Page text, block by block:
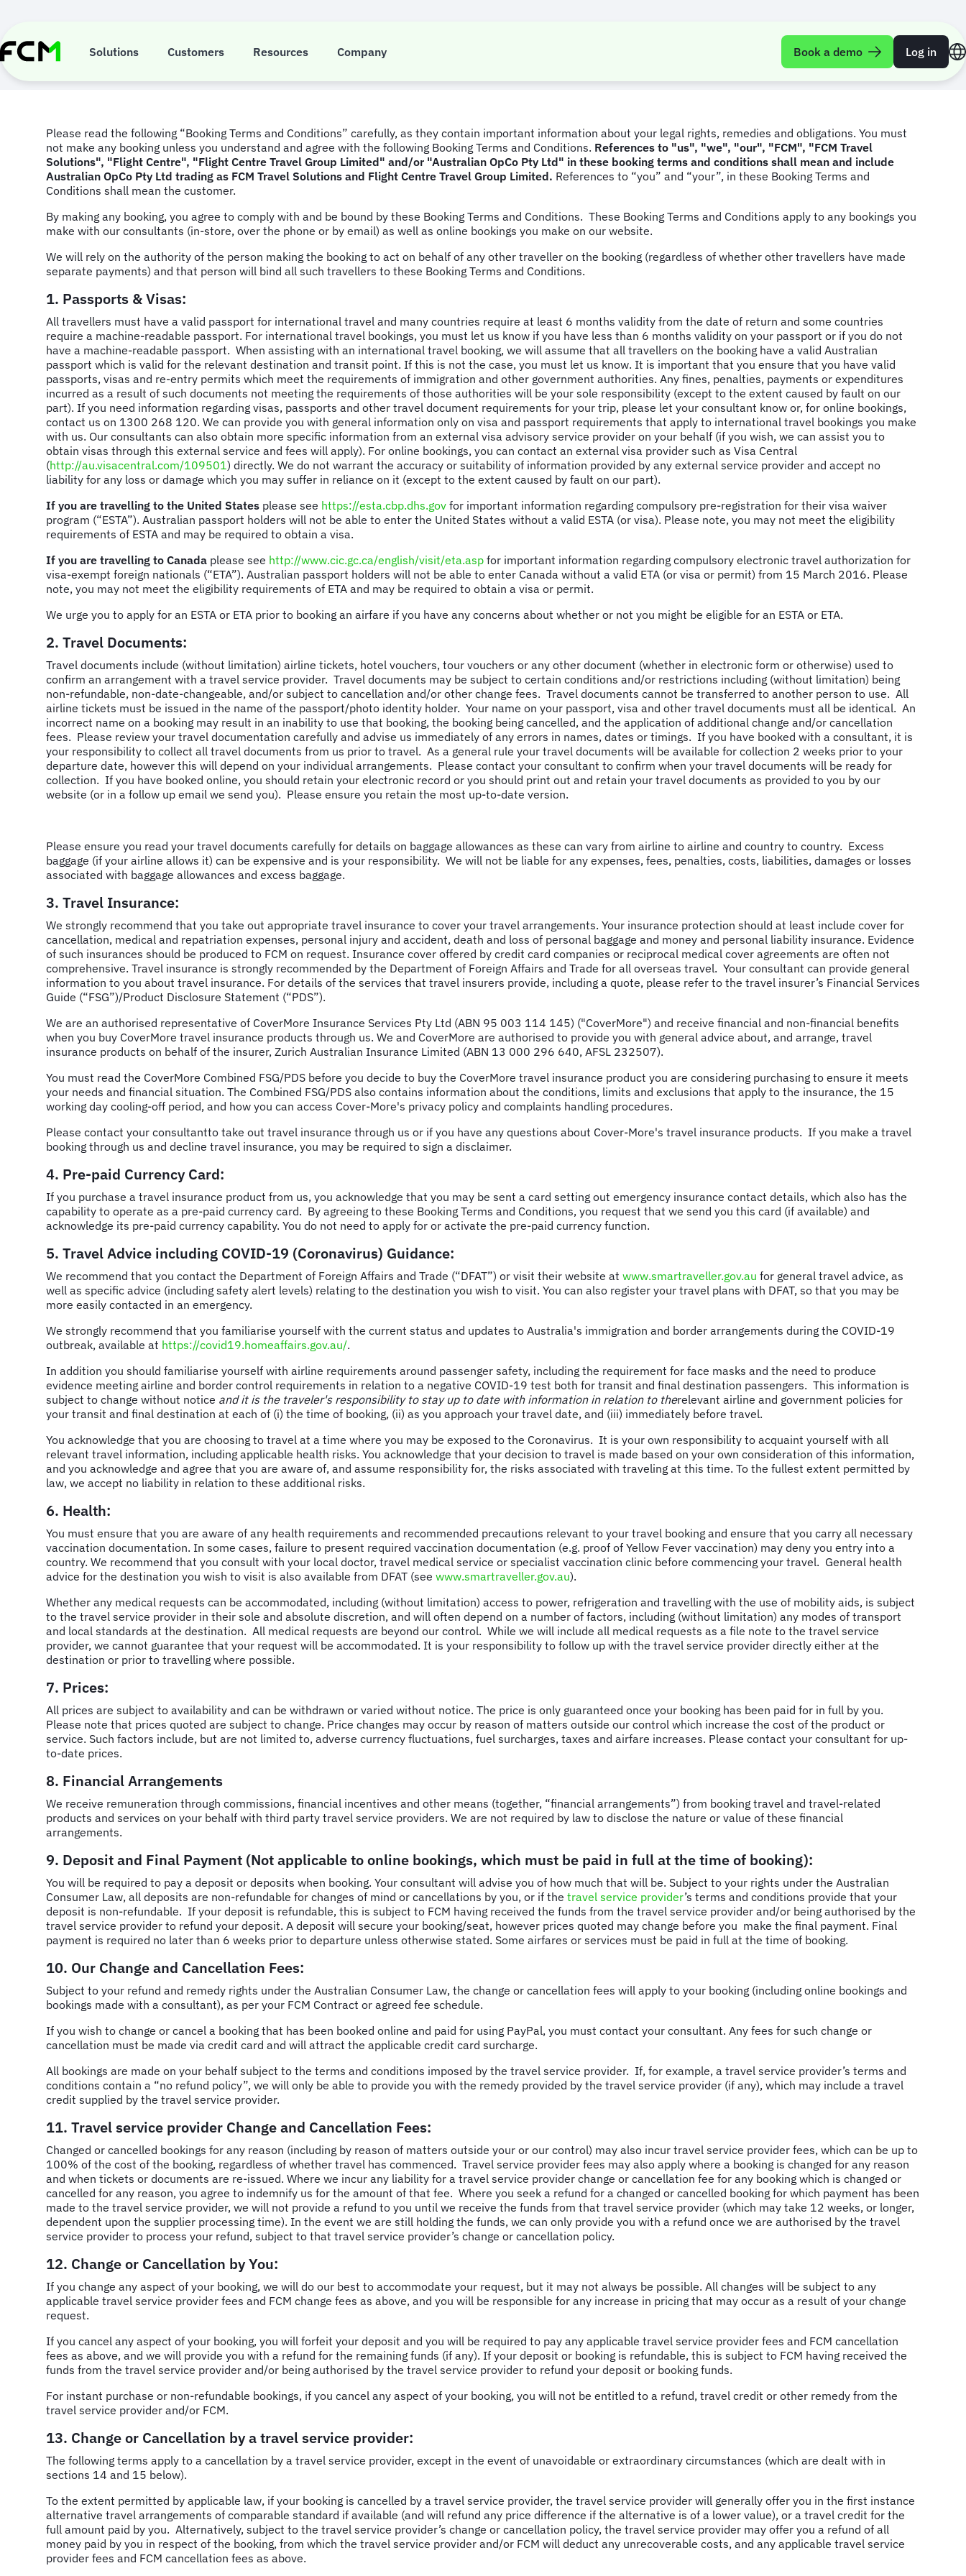
content
Solutions Customers Resources Company Book a demo Log in
Booking Terms and Conditions
Please read the following “Booking Terms and Conditions” carefully, as they contain important information about your legal rights, remedies and obligations. You must
not make any booking unless you understand and agree with the following Booking Terms and Conditions. References to "us", "we", "our", "FCM", "FCM Travel
Solutions", "Flight Centre", "Flight Centre Travel Group Limited" and/or "Australian OpCo Pty Ltd" in these booking terms and conditions shall mean and include
Australian OpCo Pty Ltd trading as FCM Travel Solutions and Flight Centre Travel Group Limited. References to “you” and “your”, in these Booking Terms and
Conditions shall mean the customer.
By making any booking, you agree to comply with and be bound by these Booking Terms and Conditions. These Booking Terms and Conditions apply to any bookings you
make with our consultants (in-store, over the phone or by email) as well as online bookings you make on our website.
We will rely on the authority of the person making the booking to act on behalf of any other traveller on the booking (regardless of whether other travellers have made
separate payments) and that person will bind all such travellers to these Booking Terms and Conditions.
1. Passports & Visas:
All travellers must have a valid passport for international travel and many countries require at least 6 months validity from the date of return and some countries
require a machine-readable passport. For international travel bookings, you must let us know if you have less than 6 months validity on your passport or if you do not
have a machine-readable passport. When assisting with an international travel booking, we will assume that all travellers on the booking have a valid Australian
passport which is valid for the relevant destination and transit point. If this is not the case, you must let us know. It is important that you ensure that you have valid
passports, visas and re-entry permits which meet the requirements of immigration and other government authorities. Any fines, penalties, payments or expenditures
incurred as a result of such documents not meeting the requirements of those authorities will be your sole responsibility (except to the extent caused by fault on our
part). If you need information regarding visas, passports and other travel document requirements for your trip, please let your consultant know or, for online bookings,
contact us on 1300 268 120. We can provide you with general information only on visa and passport requirements that apply to international travel bookings you make
with us. Our consultants can also obtain more specific information from an external visa advisory service provider on your behalf (if you wish, we can assist you to
obtain visas through this external service and fees will apply). For online bookings, you can contact an external visa provider such as Visa Central
(http://au.visacentral.com/109501) directly. We do not warrant the accuracy or suitability of information provided by any external service provider and accept no
liability for any loss or damage which you may suffer in reliance on it (except to the extent caused by fault on our part).
If you are travelling to the United States please see https://esta.cbp.dhs.gov for important information regarding compulsory pre-registration for their visa waiver
program (“ESTA”). Australian passport holders will not be able to enter the United States without a valid ESTA (or visa). Please note, you may not meet the eligibility
requirements of ESTA and may be required to obtain a visa.
If you are travelling to Canada please see http://www.cic.gc.ca/english/visit/eta.asp for important information regarding compulsory electronic travel authorization for
visa-exempt foreign nationals (“ETA”). Australian passport holders will not be able to enter Canada without a valid ETA (or visa or permit) from 15 March 2016. Please
note, you may not meet the eligibility requirements of ETA and may be required to obtain a visa or permit.
We urge you to apply for an ESTA or ETA prior to booking an airfare if you have any concerns about whether or not you might be eligible for an ESTA or ETA.
2. Travel Documents:
Travel documents include (without limitation) airline tickets, hotel vouchers, tour vouchers or any other document (whether in electronic form or otherwise) used to
confirm an arrangement with a travel service provider. Travel documents may be subject to certain conditions and/or restrictions including (without limitation) being
non-refundable, non-date-changeable, and/or subject to cancellation and/or other change fees. Travel documents cannot be transferred to another person to use. All
airline tickets must be issued in the name of the passport/photo identity holder. Your name on your passport, visa and other travel documents must all be identical. An
incorrect name on a booking may result in an inability to use that booking, the booking being cancelled, and the application of additional change and/or cancellation
fees. Please review your travel documentation carefully and advise us immediately of any errors in names, dates or timings. If you have booked with a consultant, it is
your responsibility to collect all travel documents from us prior to travel. As a general rule your travel documents will be available for collection 2 weeks prior to your
departure date, however this will depend on your individual arrangements. Please contact your consultant to confirm when your travel documents will be ready for
collection. If you have booked online, you should retain your electronic record or you should print out and retain your travel documents as provided to you by our
website (or in a follow up email we send you). Please ensure you retain the most up-to-date version.
Please ensure you read your travel documents carefully for details on baggage allowances as these can vary from airline to airline and country to country. Excess
baggage (if your airline allows it) can be expensive and is your responsibility. We will not be liable for any expenses, fees, penalties, costs, liabilities, damages or losses
associated with baggage allowances and excess baggage.
3. Travel Insurance:
We strongly recommend that you take out appropriate travel insurance to cover your travel arrangements. Your insurance protection should at least include cover for
cancellation, medical and repatriation expenses, personal injury and accident, death and loss of personal baggage and money and personal liability insurance. Evidence
of such insurances should be produced to FCM on request. Insurance cover offered by credit card companies or reciprocal medical cover agreements are often not
comprehensive. Travel insurance is strongly recommended by the Department of Foreign Affairs and Trade for all overseas travel. Your consultant can provide general
information to you about travel insurance. For details of the services that travel insurers provide, including a quote, please refer to the travel insurer’s Financial Services
Guide (“FSG”)/Product Disclosure Statement (“PDS”).
We are an authorised representative of CoverMore Insurance Services Pty Ltd (ABN 95 003 114 145) ("CoverMore") and receive financial and non-financial benefits
when you buy CoverMore travel insurance products through us. We and CoverMore are authorised to provide you with general advice about, and arrange, travel
insurance products on behalf of the insurer, Zurich Australian Insurance Limited (ABN 13 000 296 640, AFSL 232507).
You must read the CoverMore Combined FSG/PDS before you decide to buy the CoverMore travel insurance product you are considering purchasing to ensure it meets
your needs and financial situation. The Combined FSG/PDS also contains information about the conditions, limits and exclusions that apply to the insurance, the 15
working day cooling-off period, and how you can access Cover-More's privacy policy and complaints handling procedures.
Please contact your consultantto take out travel insurance through us or if you have any questions about Cover-More's travel insurance products. If you make a travel
booking through us and decline travel insurance, you may be required to sign a disclaimer.
4. Pre-paid Currency Card:
If you purchase a travel insurance product from us, you acknowledge that you may be sent a card setting out emergency insurance contact details, which also has the
capability to operate as a pre-paid currency card. By agreeing to these Booking Terms and Conditions, you request that we send you this card (if available) and
acknowledge its pre-paid currency capability. You do not need to apply for or activate the pre-paid currency function.
5. Travel Advice including COVID-19 (Coronavirus) Guidance:
We recommend that you contact the Department of Foreign Affairs and Trade (“DFAT”) or visit their website at www.smartraveller.gov.au for general travel advice, as
well as specific advice (including safety alert levels) relating to the destination you wish to visit. You can also register your travel plans with DFAT, so that you may be
more easily contacted in an emergency.
We strongly recommend that you familiarise yourself with the current status and updates to Australia's immigration and border arrangements during the COVID-19
outbreak, available at https://covid19.homeaffairs.gov.au/.
In addition you should familiarise yourself with airline requirements around passenger safety, including the requirement for face masks and the need to produce
evidence meeting airline and border control requirements in relation to a negative COVID-19 test both for transit and final destination passengers. This information is
subject to change without notice and it is the traveler's responsibility to stay up to date with information in relation to therelevant airline and government policies for
your transit and final destination at each of (i) the time of booking, (ii) as you approach your travel date, and (iii) immediately before travel.
You acknowledge that you are choosing to travel at a time where you may be exposed to the Coronavirus. It is your own responsibility to acquaint yourself with all
relevant travel information, including applicable health risks. You acknowledge that your decision to travel is made based on your own consideration of this information,
and you acknowledge and agree that you are aware of, and assume responsibility for, the risks associated with traveling at this time. To the fullest extent permitted by
law, we accept no liability in relation to these additional risks.
6. Health:
You must ensure that you are aware of any health requirements and recommended precautions relevant to your travel booking and ensure that you carry all necessary
vaccination documentation. In some cases, failure to present required vaccination documentation (e.g. proof of Yellow Fever vaccination) may deny you entry into a
country. We recommend that you consult with your local doctor, travel medical service or specialist vaccination clinic before commencing your travel. General health
advice for the destination you wish to visit is also available from DFAT (see www.smartraveller.gov.au).
Whether any medical requests can be accommodated, including (without limitation) access to power, refrigeration and travelling with the use of mobility aids, is subject
to the travel service provider in their sole and absolute discretion, and will often depend on a number of factors, including (without limitation) any modes of transport
and local standards at the destination. All medical requests are beyond our control. While we will include all medical requests as a file note to the travel service
provider, we cannot guarantee that your request will be accommodated. It is your responsibility to follow up with the travel service provider directly either at the
destination or prior to travelling where possible.
7. Prices:
All prices are subject to availability and can be withdrawn or varied without notice. The price is only guaranteed once your booking has been paid for in full by you.
Please note that prices quoted are subject to change. Price changes may occur by reason of matters outside our control which increase the cost of the product or
service. Such factors include, but are not limited to, adverse currency fluctuations, fuel surcharges, taxes and airfare increases. Please contact your consultant for up-
to-date prices.
8. Financial Arrangements
We receive remuneration through commissions, financial incentives and other means (together, “financial arrangements”) from booking travel and travel-related
products and services on your behalf with third party travel service providers. We are not required by law to disclose the nature or value of these financial
arrangements.
9. Deposit and Final Payment (Not applicable to online bookings, which must be paid in full at the time of booking):
You will be required to pay a deposit or deposits when booking. Your consultant will advise you of how much that will be. Subject to your rights under the Australian
Consumer Law, all deposits are non-refundable for changes of mind or cancellations by you, or if the travel service provider’s terms and conditions provide that your
deposit is non-refundable. If your deposit is refundable, this is subject to FCM having received the funds from the travel service provider and/or being authorised by the
travel service provider to refund your deposit. A deposit will secure your booking/seat, however prices quoted may change before you make the final payment. Final
payment is required no later than 6 weeks prior to departure unless otherwise stated. Some airfares or services must be paid in full at the time of booking.
10. Our Change and Cancellation Fees:
Subject to your refund and remedy rights under the Australian Consumer Law, the change or cancellation fees will apply to your booking (including online bookings and
bookings made with a consultant), as per your FCM Contract or agreed fee schedule.
If you wish to change or cancel a booking that has been booked online and paid for using PayPal, you must contact your consultant. Any fees for such change or
cancellation must be made via credit card and will attract the applicable credit card surcharge.
All bookings are made on your behalf subject to the terms and conditions imposed by the travel service provider. If, for example, a travel service provider’s terms and
conditions contain a “no refund policy”, we will only be able to provide you with the remedy provided by the travel service provider (if any), which may include a travel
credit supplied by the travel service provider.
11. Travel service provider Change and Cancellation Fees:
Changed or cancelled bookings for any reason (including by reason of matters outside your or our control) may also incur travel service provider fees, which can be up to
100% of the cost of the booking, regardless of whether travel has commenced. Travel service provider fees may also apply where a booking is changed for any reason
and when tickets or documents are re-issued. Where we incur any liability for a travel service provider change or cancellation fee for any booking which is changed or
cancelled for any reason, you agree to indemnify us for the amount of that fee. Where you seek a refund for a changed or cancelled booking for which payment has been
made to the travel service provider, we will not provide a refund to you until we receive the funds from that travel service provider (which may take 12 weeks, or longer,
dependent upon the supplier processing time). In the event we are still holding the funds, we can only provide you with a refund once we are authorised by the travel
service provider to process your refund, subject to that travel service provider’s change or cancellation policy.
12. Change or Cancellation by You:
If you change any aspect of your booking, we will do our best to accommodate your request, but it may not always be possible. All changes will be subject to any
applicable travel service provider fees and FCM change fees as above, and you will be responsible for any increase in pricing that may occur as a result of your change
request.
If you cancel any aspect of your booking, you will forfeit your deposit and you will be required to pay any applicable travel service provider fees and FCM cancellation
fees as above, and we will provide you with a refund for the remaining funds (if any). If your deposit or booking is refundable, this is subject to FCM having received the
funds from the travel service provider and/or being authorised by the travel service provider to refund your deposit or booking funds.
For instant purchase or non-refundable bookings, if you cancel any aspect of your booking, you will not be entitled to a refund, travel credit or other remedy from the
travel service provider and/or FCM.
13. Change or Cancellation by a travel service provider:
The following terms apply to a cancellation by a travel service provider, except in the event of unavoidable or extraordinary circumstances (which are dealt with in
sections 14 and 15 below).
To the extent permitted by applicable law, if your booking is cancelled by a travel service provider, the travel service provider will generally offer you in the first instance
alternative travel arrangements of comparable standard if available (and will refund any price difference if the alternative is of a lower value), or a travel credit for the
full amount paid by you. Alternatively, subject to the travel service provider’s change or cancellation policy, the travel service provider may offer you a refund of all
money paid by you in respect of the booking, from which the travel service provider and/or FCM will deduct any unrecoverable costs, and any applicable travel service
provider fees and FCM cancellation fees as above.